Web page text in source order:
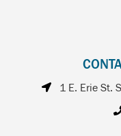
1 E. Erie St.